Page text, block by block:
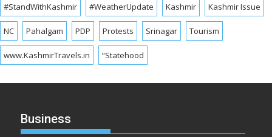
#StandWithKashmir #WeatherUpdate Kashmir Kashmir Issue
NC Pahalgam PDP Protests Srinagar Tourism
www.KashmirTravels.in “Statehood
Business